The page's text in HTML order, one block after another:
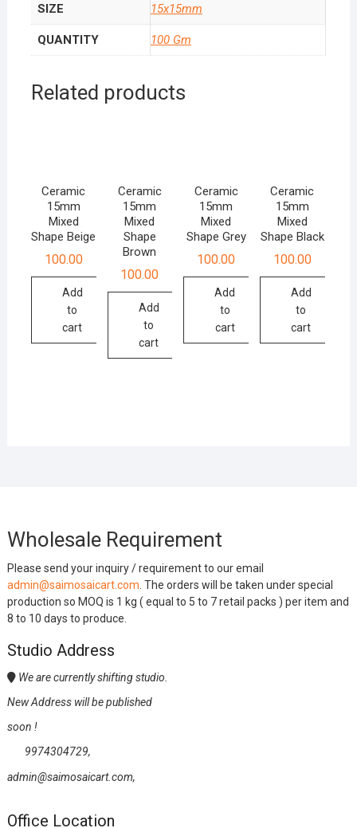
SIZE 15x15mm
QUANTITY 100 Gm
Related products
Ceramic
15mm
Mixed
Shape Beige
100.00
Add
to
cart
Ceramic
15mm
Mixed
Shape
Brown
100.00
Add
to
cart
Ceramic
15mm
Mixed
Shape Grey
100.00
Add
to
cart
Ceramic
15mm
Mixed
Shape Black
100.00
Add
to
cart
Wholesale Requirement
Please send your inquiry / requirement to our email
admin@saimosaicart.com . The orders will be taken under special
production so MOQ is 1 kg ( equal to 5 to 7 retail packs ) per item and
8 to 10 days to produce.
Studio Address
We are currently shifting studio.
New Address will be published
soon !
9974304729,
admin@saimosaicart.com,
Office Location